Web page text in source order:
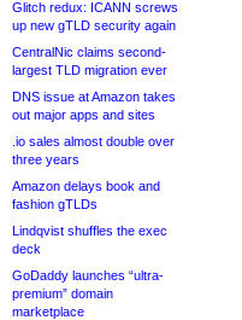
Glitch redux: ICANN screws
up new gTLD security again
CentralNic claims second-
largest TLD migration ever
DNS issue at Amazon takes
out major apps and sites
.io sales almost double over
three years
Amazon delays book and
fashion gTLDs
Lindqvist shuffles the exec
deck
GoDaddy launches “ultra-
premium” domain
marketplace